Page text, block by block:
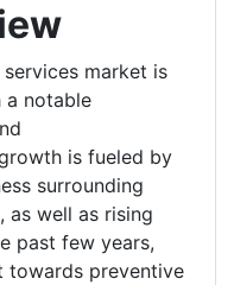
market is
a notable
is fueled by
surrounding
as well as rising
past few years,
towards preventive